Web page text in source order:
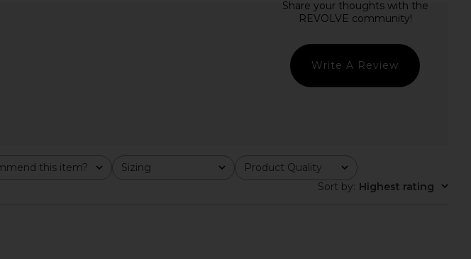
RAYE Pauline Heel in White Nappa
RAYE
Write A Review
this item? Sizing
All Product Quality
All
Sort by: Highest rating